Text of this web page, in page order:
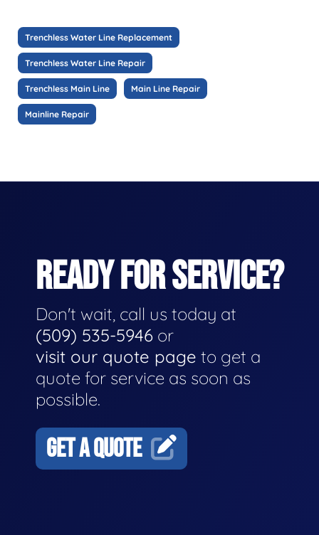
Trenchless Water Line Replacement
Trenchless Water Line Repair
Trenchless Main Line Main Line Repair
Mainline Repair
READY FOR SERVICE?
Don't wait, call us today at
(509) 535-5946 or
visit our quote page to get a
quote for service as soon as
possible.
GET A QUOTE